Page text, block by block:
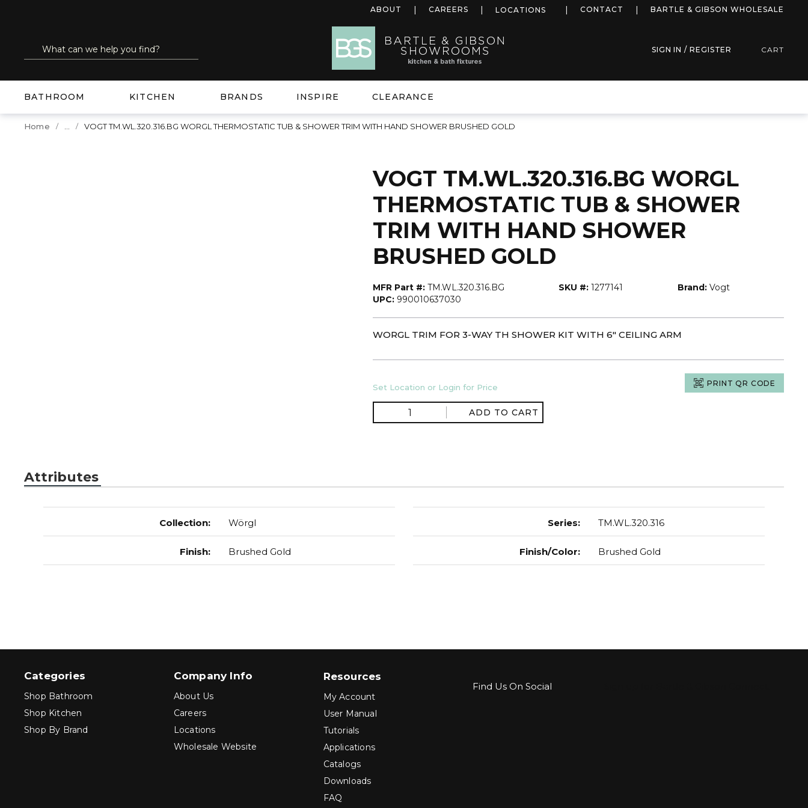
ABOUT CAREERS LOCATIONS more infoCONTACT BARTLE & GIBSON WHOLESALE
Site Search
submit search SIGN IN / REGISTER CART
BATHROOM KITCHEN BRANDS INSPIRE CLEARANCE
Home VOGT TM.WL.320.316.BG WORGL THERMOSTATIC TUB & SHOWER TRIM WITH HAND SHOWER BRUSHED GOLD
VOGT TM.WL.320.316.BG WORGL
THERMOSTATIC TUB & SHOWER
TRIM WITH HAND SHOWER
BRUSHED GOLD
MFR Part #: TM.WL.320.316.BG SKU #: 1277141 Brand: Vogt
UPC: 990010637030
WORGL TRIM FOR 3-WAY TH SHOWER KIT WITH 6" CEILING ARM
Set Location or Login for Price PRINT QR CODE
ADD TO CART
Attributes
Collection: Wörgl
Finish: Brushed Gold
Series: TM.WL.320.316
Finish/Color: Brushed Gold
Categories
Shop Bathroom
Shop Kitchen
Shop By Brand
Company Info
About Us
Careers
Locations
Wholesale Website
Resources
My Account
User Manual
Tutorials
Applications
Catalogs
Downloads
FAQ
Find Us On Social